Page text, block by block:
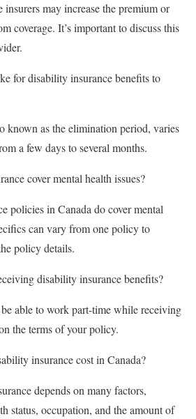
may increase the premium or
coverage. It’s important to discuss this
for disability insurance benefits to
known as the elimination period, varies
a few days to several months.
cover mental health issues?
policies in Canada do cover mental
can vary from one policy to
policy details.
disability insurance benefits?
able to work part-time while receiving
the terms of your policy.
insurance cost in Canada?
depends on many factors,
status, occupation, and the amount of